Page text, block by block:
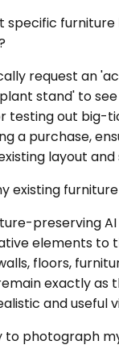
specific
request an
stand' to see
testing out big-
a purchase,
layout and
existing
preserving
elements to
floors,
exactly as
and useful
to photograph